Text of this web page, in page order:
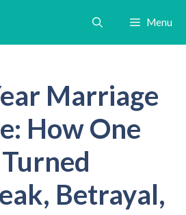
Menu
Marriage
How One
Betrayal,